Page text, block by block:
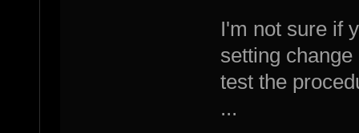
I'm not sure if
setting
test the
...